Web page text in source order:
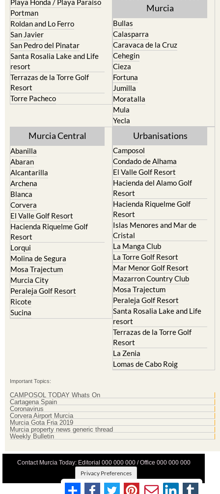
Roldan and Lo Ferro
San Javier
San Pedro del Pinatar
Santa Rosalia Lake and Life
resort
Terrazas de la Torre Golf
Resort
Torre Pacheco
Caravaca de la Cruz
Cehegin
Cieza
Fortuna
Jumilla
Moratalla
Mula
Yecla
Abanilla
Alcantarilla
Archena
Blanca
Corvera
El Valle Golf Resort
Hacienda Riquelme Golf
Resort
Lorqui
Molina de Segura
Mosa Trajectum
Murcia City
Peraleja Golf Resort
Ricote
Sucina
Camposol
El Valle Golf Resort
Hacienda del Alamo Golf
Resort
Hacienda Riquelme Golf
Resort
Islas Menores and Mar de
Cristal
La Manga Club
La Torre Golf Resort
Mar Menor Golf Resort
Mazarron Country Club
Mosa Trajectum
Peraleja Golf Resort
Santa Rosalia Lake and Life
resort
Terrazas de la Torre Golf
Resort
La Zenia
Lomas de Cabo Roig
Cartagena Spain
Corvera Airport Murcia
Murcia Gota Fria 2019
Murcia property news generic thread
Weekly Bulletin
Privacy Preferences
Terms And Conditons|Privacy Policy|Legal
Advertise With Us